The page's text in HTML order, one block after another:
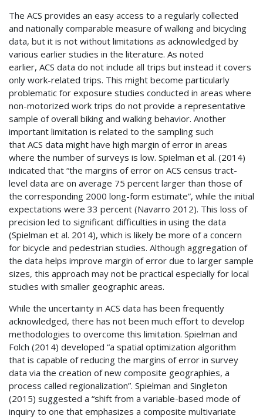
The ACS provides an easy access to a regularly collected
and nationally comparable measure of walking and bicycling
data, but it is not without limitations as acknowledged by
various earlier studies in the literature. As noted
earlier, ACS data do not include all trips but instead it covers
only work-related trips. This might become particularly
problematic for exposure studies conducted in areas where
non-motorized work trips do not provide a representative
sample of overall biking and walking behavior. Another
important limitation is related to the sampling such
that ACS data might have high margin of error in areas
where the number of surveys is low. Spielman et al. (2014)
indicated that “the margins of error on ACS census tract-
level data are on average 75 percent larger than those of
the corresponding 2000 long-form estimate”, while the initial
expectations were 33 percent (Navarro 2012). This loss of
precision led to significant difficulties in using the data
(Spielman et al. 2014), which is likely be more of a concern
for bicycle and pedestrian studies. Although aggregation of
the data helps improve margin of error due to larger sample
sizes, this approach may not be practical especially for local
studies with smaller geographic areas.
While the uncertainty in ACS data has been frequently
acknowledged, there has not been much effort to develop
methodologies to overcome this limitation. Spielman and
Folch (2014) developed “a spatial optimization algorithm
that is capable of reducing the margins of error in survey
data via the creation of new composite geographies, a
process called regionalization”. Spielman and Singleton
(2015) suggested a “shift from a variable-based mode of
inquiry to one that emphasizes a composite multivariate